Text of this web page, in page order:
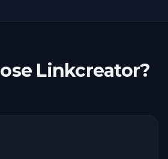
Linkcreator?